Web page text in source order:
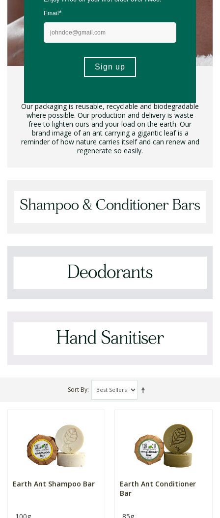
Our packaging is reusable, recyclable and biodegradable
where possible. Our production and delivery is waste
free to lighten ours and your load on the earth. Our
brand image of an ant carrying a gigantic leaf is a
reminder of how nature carries itself and can renew and
regenerate so easily.
Sort By
Earth Ant Shampoo Bar
Earth Ant Conditioner
Bar